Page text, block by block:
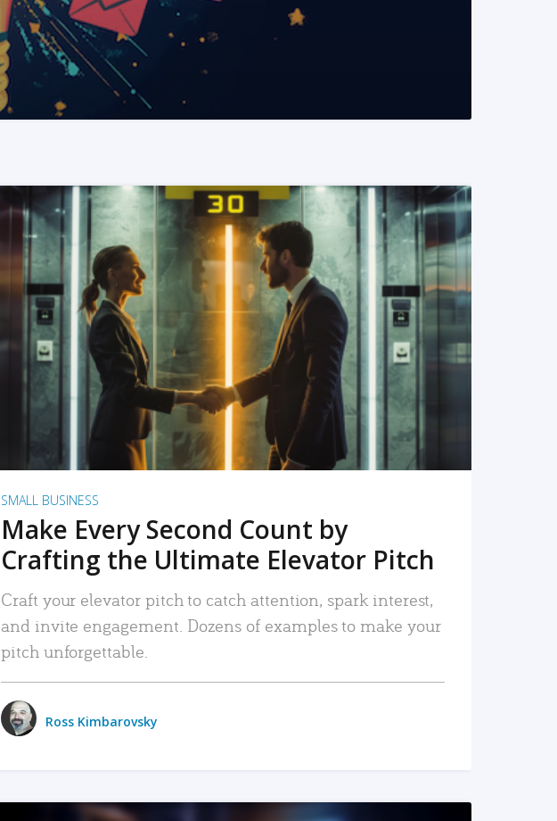
READ MORE
SMALL BUSINESS
Make Every Second Count by
Crafting the Ultimate Elevator Pitch
Craft your elevator pitch to catch attention, spark interest,
and invite engagement. Dozens of examples to make your
pitch unforgettable.
Ross Kimbarovsky